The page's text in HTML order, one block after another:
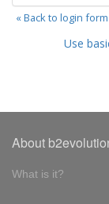
« Back to login form
Use
About
What is it?